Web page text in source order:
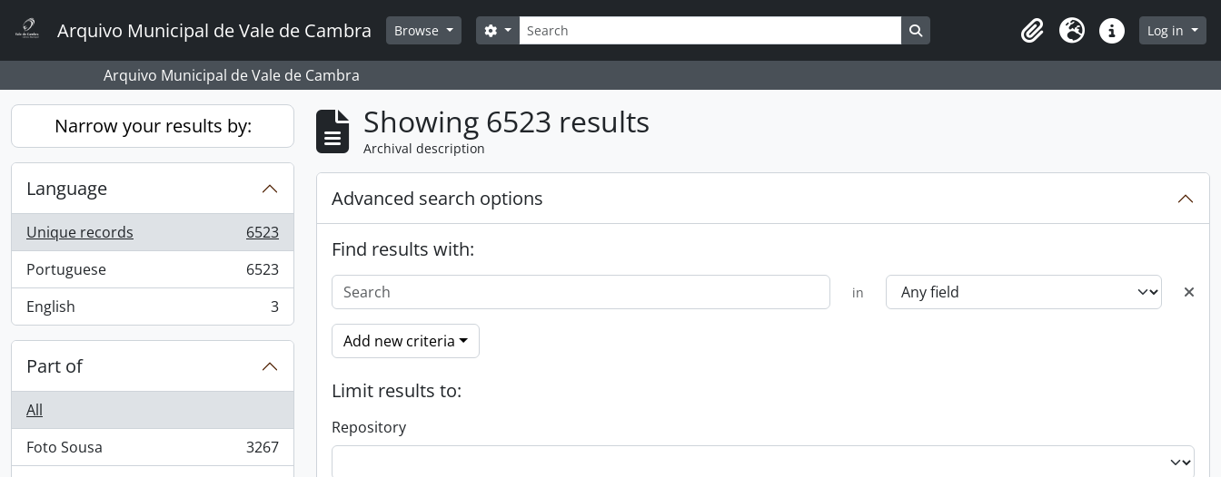
Arquivo Municipal de Vale de Cambra Browse Search
Search options Search in browse page
ClipboardLanguageQuick linksLog in
Arquivo Municipal de Vale de Cambra
Narrow your results by:
Language
Unique records
, 6523 results
6523
Portuguese
, 6523 results
6523
English
, 3 results 3
Part of
All
Foto Sousa
, 3267 results
3267
Showing 6523 results
Archival description
Advanced search options
Find results with:
in
Add new criteria
Limit results to:
Repository